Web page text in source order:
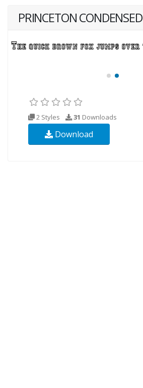
PRINCETON CONDENSED
2 Styles 31 Downloads
Download